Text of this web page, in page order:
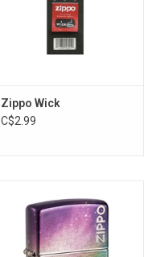
Zippo Wick
C$2.99